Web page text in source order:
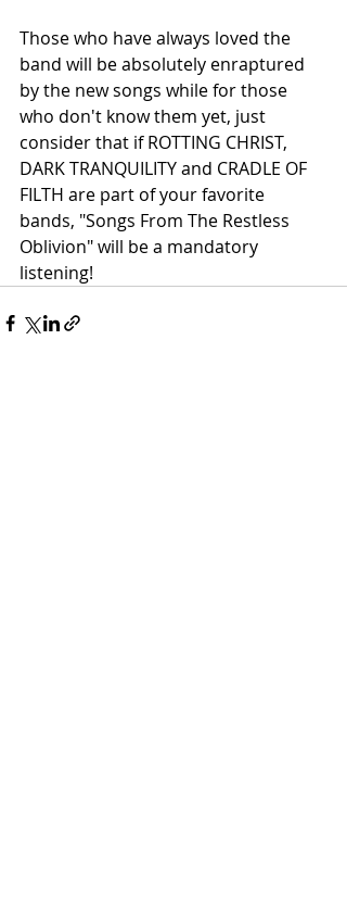
Those who have always loved the
band will be absolutely enraptured
by the new songs while for those
who don't know them yet, just
consider that if ROTTING CHRIST,
DARK TRANQUILITY and CRADLE OF
FILTH are part of your favorite
bands, "Songs From The Restless
Oblivion" will be a mandatory
listening!